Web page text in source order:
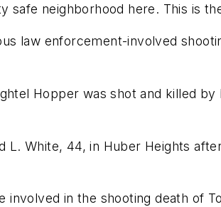
neighborhood here. This is
law enforcement-involved
Hopper was shot and killed
White, 44, in Huber Heights
in the shooting death of